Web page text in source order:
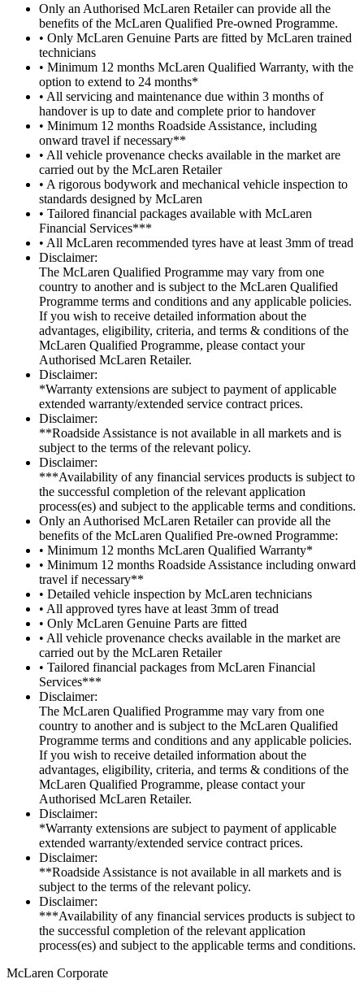
Only an Authorised McLaren Retailer can provide all the
benefits of the McLaren Qualified Pre-owned Programme.
• Only McLaren Genuine Parts are fitted by McLaren trained
technicians
• Minimum 12 months McLaren Qualified Warranty, with the
option to extend to 24 months*
• All servicing and maintenance due within 3 months of
handover is up to date and complete prior to handover
• Minimum 12 months Roadside Assistance, including
onward travel if necessary**
• All vehicle provenance checks available in the market are
carried out by the McLaren Retailer
• A rigorous bodywork and mechanical vehicle inspection to
standards designed by McLaren
• Tailored financial packages available with McLaren
Financial Services***
• All McLaren recommended tyres have at least 3mm of tread
Disclaimer:
The McLaren Qualified Programme may vary from one
country to another and is subject to the McLaren Qualified
Programme terms and conditions and any applicable policies.
If you wish to receive detailed information about the
advantages, eligibility, criteria, and terms & conditions of the
McLaren Qualified Programme, please contact your
Authorised McLaren Retailer.
Disclaimer:
*Warranty extensions are subject to payment of applicable
extended warranty/extended service contract prices.
Disclaimer:
**Roadside Assistance is not available in all markets and is
subject to the terms of the relevant policy.
Disclaimer:
***Availability of any financial services products is subject to
the successful completion of the relevant application
process(es) and subject to the applicable terms and conditions.
Only an Authorised McLaren Retailer can provide all the
benefits of the McLaren Qualified Pre-owned Programme:
• Minimum 12 months McLaren Qualified Warranty*
• Minimum 12 months Roadside Assistance including onward
travel if necessary**
• Detailed vehicle inspection by McLaren technicians
• All approved tyres have at least 3mm of tread
• Only McLaren Genuine Parts are fitted
• All vehicle provenance checks available in the market are
carried out by the McLaren Retailer
• Tailored financial packages from McLaren Financial
Services***
Disclaimer:
The McLaren Qualified Programme may vary from one
country to another and is subject to the McLaren Qualified
Programme terms and conditions and any applicable policies.
If you wish to receive detailed information about the
advantages, eligibility, criteria, and terms & conditions of the
McLaren Qualified Programme, please contact your
Authorised McLaren Retailer.
Disclaimer:
*Warranty extensions are subject to payment of applicable
extended warranty/extended service contract prices.
Disclaimer:
**Roadside Assistance is not available in all markets and is
subject to the terms of the relevant policy.
Disclaimer:
***Availability of any financial services products is subject to
the successful completion of the relevant application
process(es) and subject to the applicable terms and conditions.
McLaren Corporate